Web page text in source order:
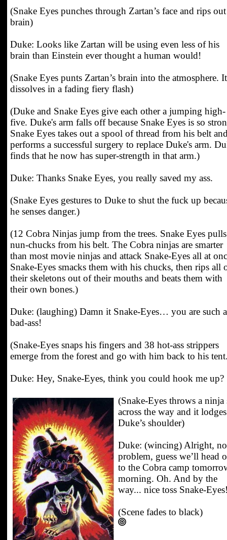
(Snake Eyes punches through Zartan’s face and rips
brain)
Duke: Looks like Zartan will be using even less of his
brain than Einstein ever thought a human would!
(Snake Eyes punts Zartan’s brain into the atmosphere. It
dissolves in a fading fiery flash)
(Duke and Snake Eyes give each other a jumping high-
five. Duke's arm falls off because Snake Eyes is so
Snake Eyes takes out a spool of thread from his belt
performs a successful surgery to replace Duke's arm.
finds that he now has super-strength in that arm.)
Duke: Thanks Snake Eyes, you really saved my ass.
(Snake Eyes gestures to Duke to shut the fuck up
he senses danger.)
(12 Cobra Ninjas jump from the trees. Snake Eyes
nun-chucks from his belt. The Cobra ninjas are smarter
than most movie ninjas and attack Snake-Eyes all at
Snake-Eyes smacks them with his chucks, then rips all
their skeletons out of their mouths and beats them with
their own bones.)
Duke: (laughing) Damn it Snake-Eyes… you are such a
bad-ass!
(Snake-Eyes snaps his fingers and 38 hot-ass strippers
emerge from the forest and go with him back to his
Duke: Hey, Snake-Eyes, think you could hook me up?
(Snake-Eyes throws a ninja
across the way and it
Duke’s shoulder)
Duke: (wincing) Alright, no
problem, guess we’ll head
to the Cobra camp
morning. Oh. And by the
way... nice toss Snake-
(Scene fades to black)